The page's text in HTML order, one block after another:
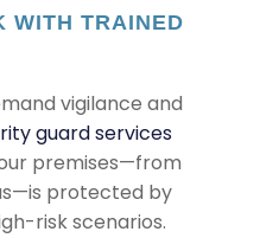
WITH TRAINED
vigilance and
guard services
premises—from
protected by
risk scenarios.